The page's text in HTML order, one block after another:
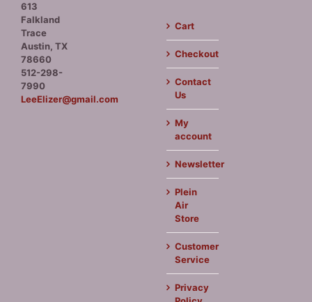
613
Falkland
Trace
Austin, TX
78660
512-298-
7990
LeeElizer@gmail.com
Cart
Checkout
Contact
Us
My
account
Newsletter
Plein
Air
Store
Customer
Service
Privacy